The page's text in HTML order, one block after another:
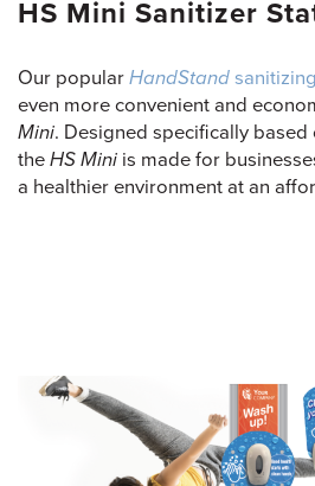
HS Mini Sanitizer
Our popular HandStand
even more convenient and
Mini. Designed specifically
the HS Mini is made for
a healthier environment at an